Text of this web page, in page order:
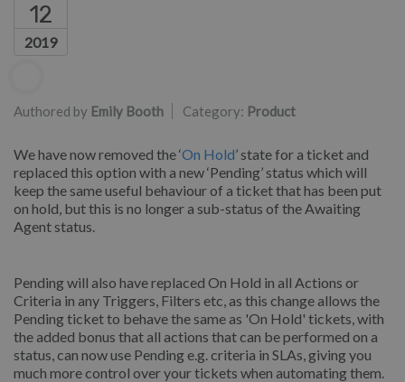
12
2019
Authored by Emily Booth Category: Product
We have now removed the ‘On Hold’ state for a ticket and
replaced this option with a new ‘Pending’ status which will
keep the same useful behaviour of a ticket that has been put
on hold, but this is no longer a sub-status of the Awaiting
Agent status.
Pending will also have replaced On Hold in all Actions or
Criteria in any Triggers, Filters etc, as this change allows the
Pending ticket to behave the same as 'On Hold' tickets, with
the added bonus that all actions that can be performed on a
status, can now use Pending e.g. criteria in SLAs, giving you
much more control over your tickets when automating them.